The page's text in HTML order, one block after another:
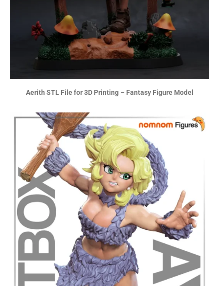
Aerith STL File for 3D Printing – Fantasy Figure Model